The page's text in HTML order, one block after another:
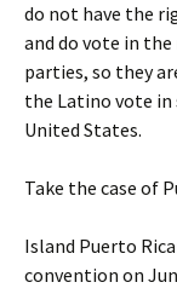
do not have the
and do vote in
parties, so they
the Latino vote
United States.
Take the case of
Island Puerto
convention on